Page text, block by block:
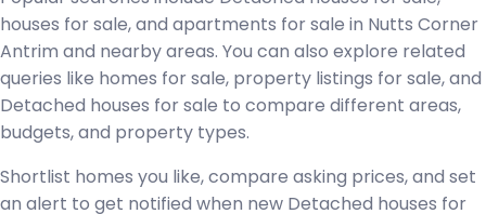
houses for sale, and apartments for sale in Nutts Corner
Antrim and nearby areas. You can also explore related
queries like homes for sale, property listings for sale, and
Detached houses for sale to compare different areas,
budgets, and property types.
Shortlist homes you like, compare asking prices, and set
an alert to get notified when new Detached houses for